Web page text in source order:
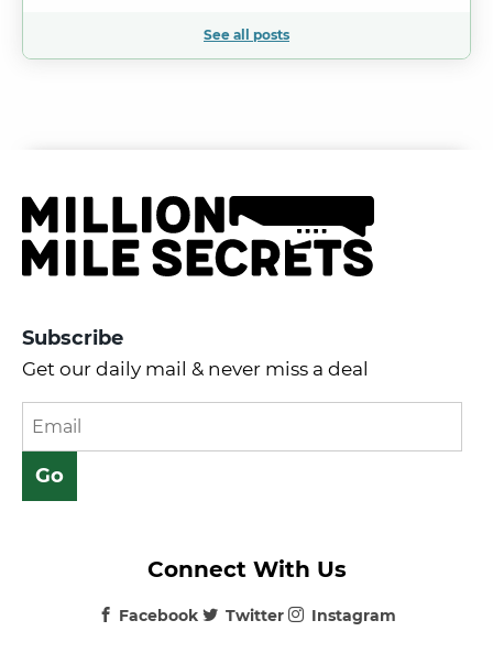
See all posts
Subscribe
Get our daily mail & never miss a deal
Connect With Us
Facebook Twitter Instagram